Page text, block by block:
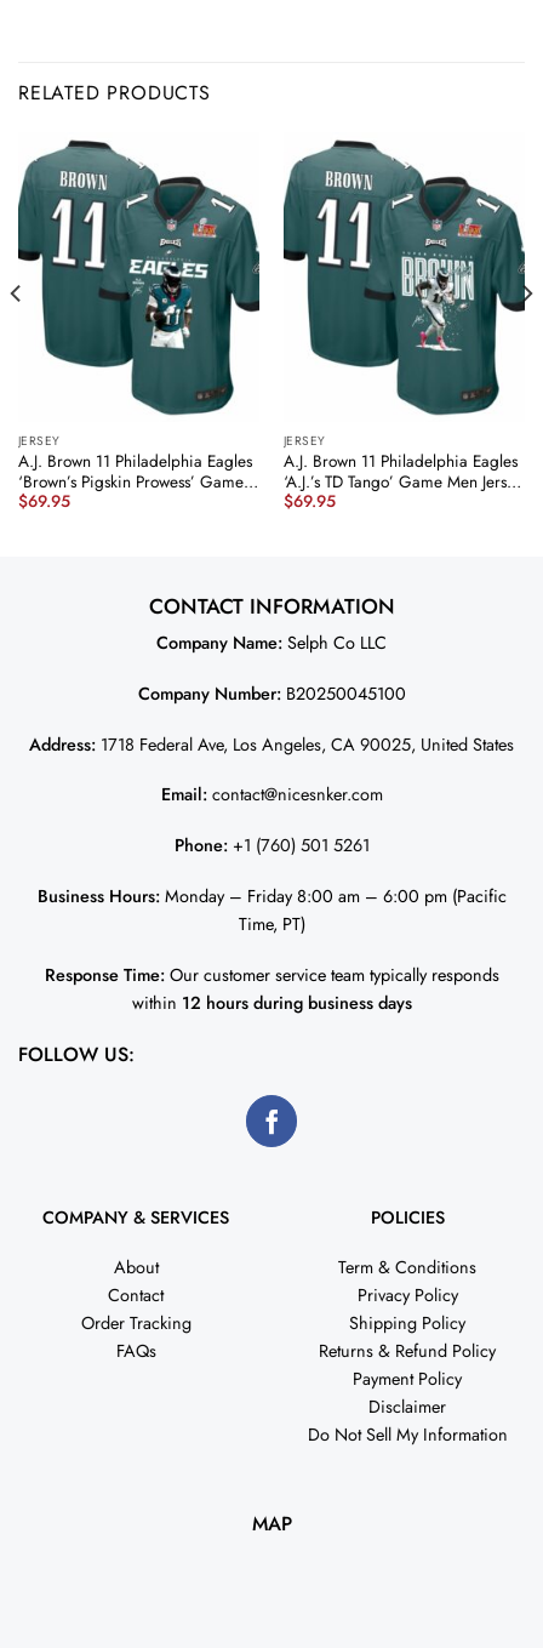
RELATED PRODUCTS
JERSEY
A.J. Brown 11 Philadelphia Eagles
‘Brown’s Pigskin Prowess’ Game
Men Jersey – Midnight Green
$69.95
JERSEY
A.J. Brown 11 Philadelphia Eagles
‘A.J.’s TD Tango’ Game Men Jersey
– Midnight Green JS9035
$69.95
CONTACT INFORMATION
Company Name: Selph Co LLC
Company Number:B20250045100
Address: 1718 Federal Ave, Los Angeles, CA 90025, United States
Email: contact@nicesnker.com
Phone: +1 (760) 501 5261
Business Hours:Monday – Friday 8:00 am – 6:00 pm (Pacific
Time, PT)
Response Time:Our customer service team typically responds
within 12 hours during business days
FOLLOW US:
COMPANY & SERVICES
About
Contact
Order Tracking
FAQs
POLICIES
Term & Conditions
Privacy Policy
Shipping Policy
Returns & Refund Policy
Payment Policy
Disclaimer
Do Not Sell My Information
MAP